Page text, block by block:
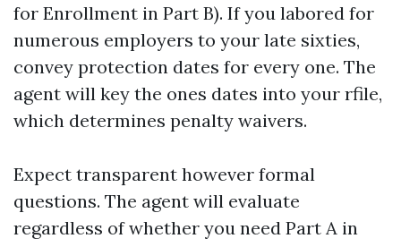
for Enrollment in Part B). If you labored for
numerous employers to your late sixties,
convey protection dates for every one. The
agent will key the ones dates into your rfile,
which determines penalty waivers.
Expect transparent however formal
questions. The agent will evaluate
regardless of whether you need Part A in